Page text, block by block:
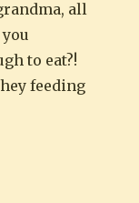
all
to eat?!
feeding